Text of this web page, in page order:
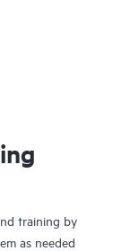
training by
as needed